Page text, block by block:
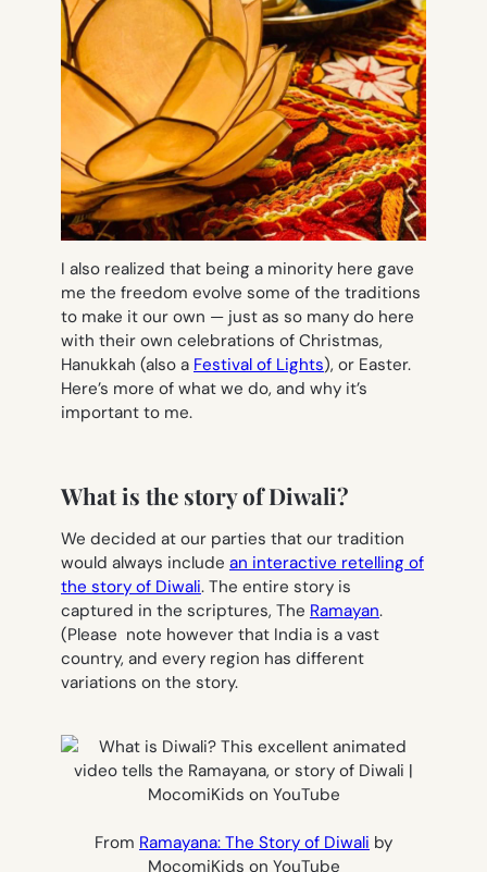
I also realized that being a minority here gave
me the freedom evolve some of the traditions
to make it our own — just as so many do here
with their own celebrations of Christmas,
Hanukkah (also a Festival of Lights), or Easter.
Here’s more of what we do, and why it’s
important to me.
What is the story of Diwali?
We decided at our parties that our tradition
would always include an interactive retelling of
the story of Diwali. The entire story is
captured in the scriptures, The Ramayan.
(Please note however that India is a vast
country, and every region has different
variations on the story.
From Ramayana: The Story of Diwali by
MocomiKids on YouTube